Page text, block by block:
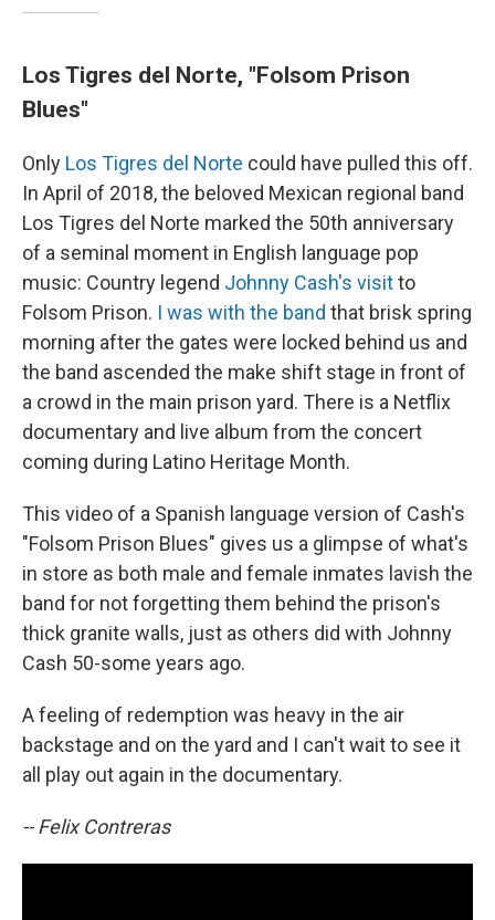
Los Tigres del Norte, "Folsom Prison
Blues"
Only Los Tigres del Norte could have pulled this off.
In April of 2018, the beloved Mexican regional band
Los Tigres del Norte marked the 50th anniversary
of a seminal moment in English language pop
music: Country legend Johnny Cash's visitto
Folsom Prison. I was with the band that brisk spring
morning after the gates were locked behind us and
the band ascended the make shift stage in front of
a crowd in the main prison yard. There is a Netflix
documentary and live album from the concert
coming during Latino Heritage Month.
This video of a Spanish language version of Cash's
"Folsom Prison Blues" gives us a glimpse of what's
in store as both male and female inmates lavish the
band for not forgetting them behind the prison's
thick granite walls, just as others did with Johnny
Cash 50-some years ago.
A feeling of redemption was heavy in the air
backstage and on the yard and I can't wait to see it
all play out again in the documentary.
-- Felix Contreras